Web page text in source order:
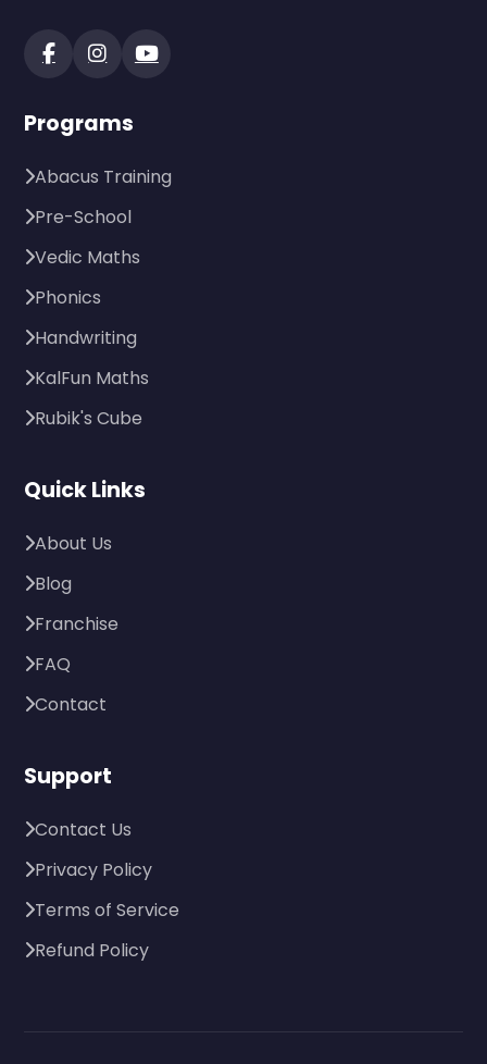
Programs
Abacus Training
Pre-School
Vedic Maths
Phonics
Handwriting
KalFun Maths
Rubik's Cube
Quick Links
About Us
Blog
Franchise
FAQ
Contact
Support
Contact Us
Privacy Policy
Terms of Service
Refund Policy